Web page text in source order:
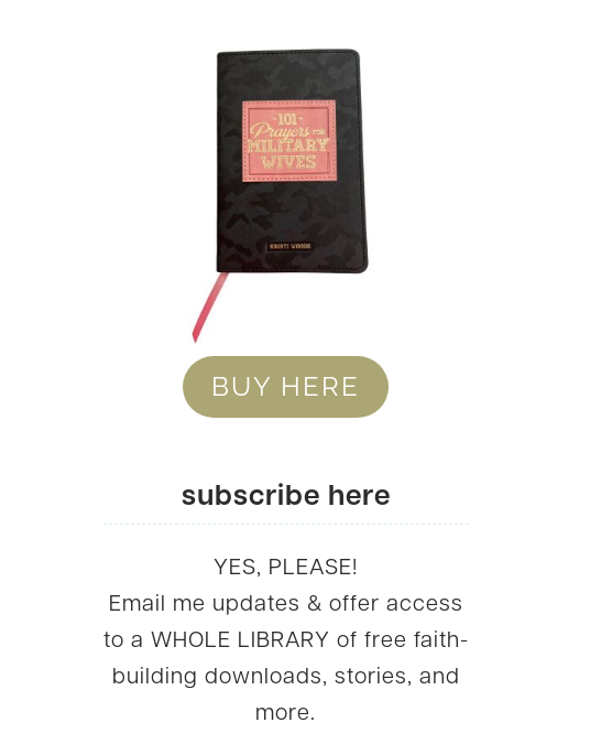
BUY HERE
subscribe here
YES, PLEASE!
Email me updates & offer access
to a WHOLE LIBRARY of free faith-
building downloads, stories, and
more.